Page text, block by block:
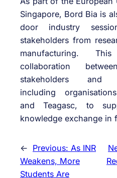
Singapore, Bord Bia is
door industry
stakeholders from
manufacturing.
collaboration
stakeholders and
includingorganisations
andTeagasc, to
knowledge exchange in
← Previous: As INR
Weakens, More
Students Are